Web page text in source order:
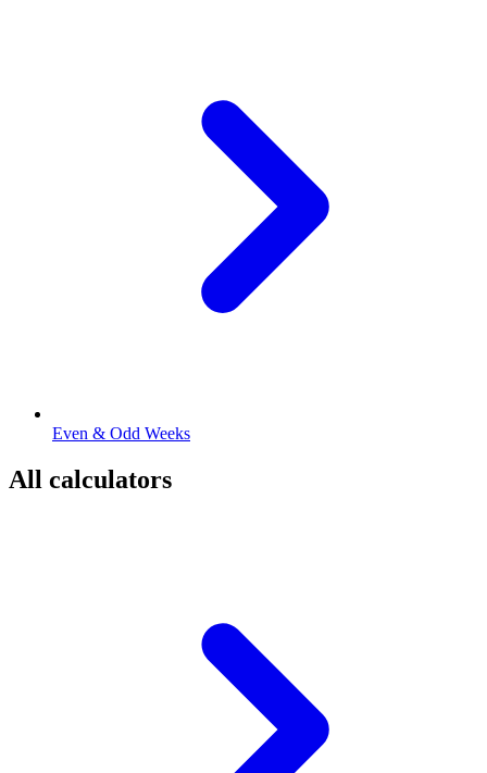
Even & Odd Weeks
All calculators